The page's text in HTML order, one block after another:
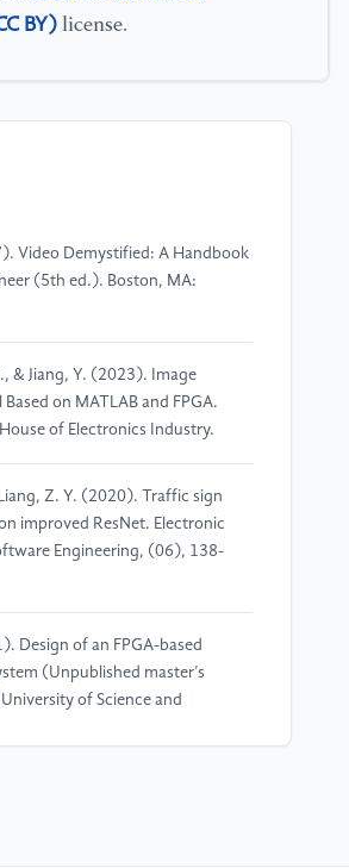
BY) license.
Video Demystified: A Handbook
(5th ed.). Boston, MA:
& Jiang, Y. (2023). Image
on MATLAB and FPGA.
of Electronics Industry.
Z. Y. (2020). Traffic sign
improved ResNet. Electronic
Engineering, (06), 138-
Design of an FPGA-based
(Unpublished master’s
of Science and